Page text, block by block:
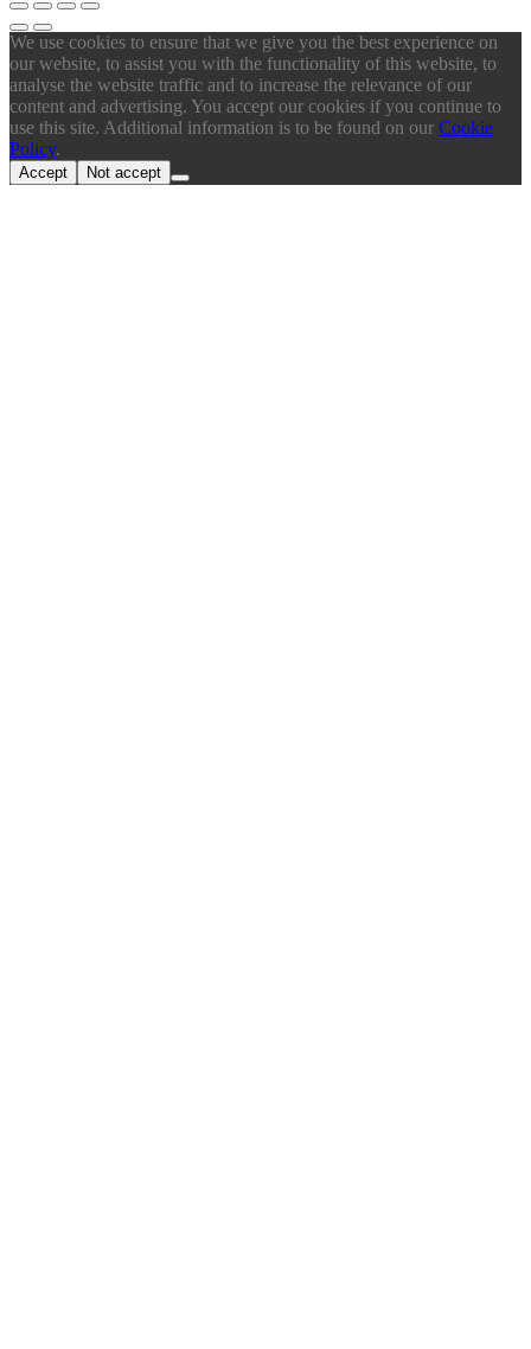
We use cookies to ensure that we give you the best experience on
our website, to assist you with the functionality of this website, to
analyse the website traffic and to increase the relevance of our
content and advertising. You accept our cookies if you continue to
use this site. Additional information is to be found on our Cookie
Policy.
Accept Not accept